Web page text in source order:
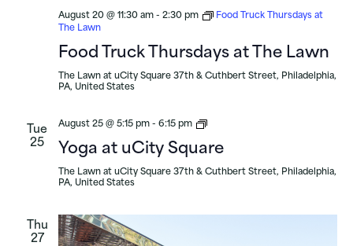
August 20 @ 11:30 am - 2:30 pm
Food Truck Thursdays at
The Lawn
Food Truck Thursdays at The Lawn
The Lawn at uCity Square 37th & Cuthbert Street, Philadelphia,
PA, United States
Tue
25
August 25 @ 5:15 pm - 6:15 pm
uCity
Yoga at uCity Square
The Lawn at uCity Square 37th & Cuthbert Street, Philadelphia,
PA, United States
Thu
27